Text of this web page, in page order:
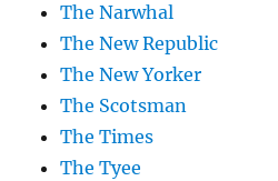
The Narwhal
The New Republic
The New Yorker
The Scotsman
The Times
The Tyee